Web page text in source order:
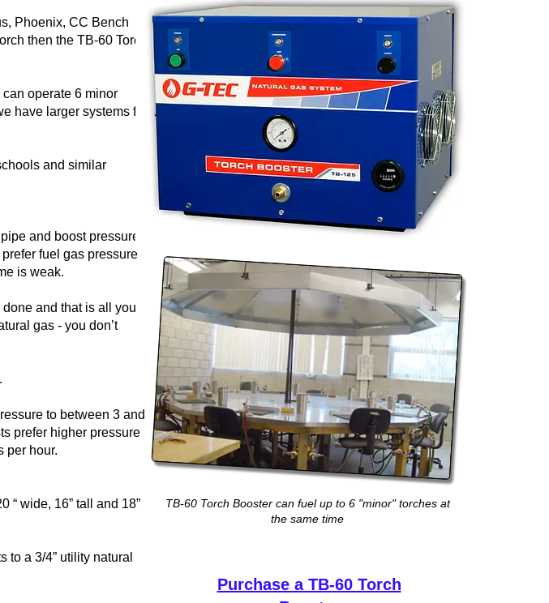
Phoenix, CC Bench
then the TB-60 Torch
operate 6 minor
have larger systems for
and similar
and boost pressure
fuel gas pressure
is weak.
and that is all you
gas - you don’t
to between 3 and
prefer higher pressure
per hour.
“ wide, 16” tall and 18”
a 3/4” utility natural
TB-60 Torch Booster can fuel up to 6 "minor" torches at
the same time
Purchase a TB-60 Torch